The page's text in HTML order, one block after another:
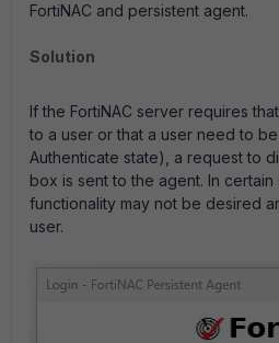
FortiNAC and persistent agent.
Solution
If the FortiNAC server requires
to a user or that a user need to
Authenticate state), a request to
box is sent to the agent. In certain
functionality may not be desired
user.